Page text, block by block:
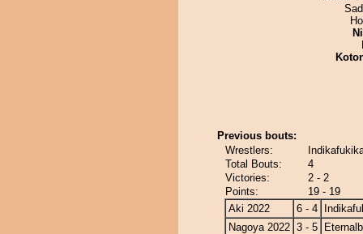
Previous bouts:
Wrestlers:
Total Bouts:
4
Victories:
2 - 2
Points:
19 - 19
Aki 2022
6 - 4
Nagoya 2022 3 - 5